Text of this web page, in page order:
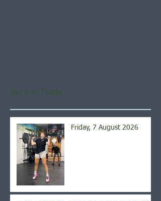
Recent Posts
Friday, 7 August 2026